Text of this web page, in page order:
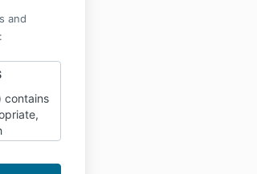
and
contains